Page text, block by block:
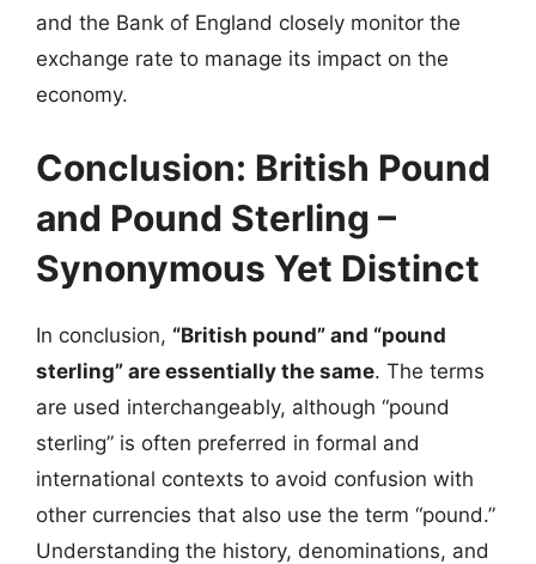
and the Bank of England closely monitor the
exchange rate to manage its impact on the
economy.
Conclusion: British Pound
and Pound Sterling –
Synonymous Yet Distinct
In conclusion, “British pound” and “pound
sterling” are essentially the same. The terms
are used interchangeably, although “pound
sterling” is often preferred in formal and
international contexts to avoid confusion with
other currencies that also use the term “pound.”
Understanding the history, denominations, and